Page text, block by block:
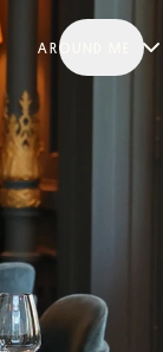
AROUND ME